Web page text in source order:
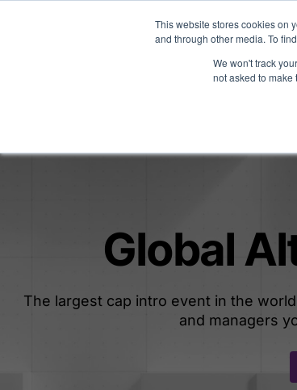
This website stores cookies on
and through other media. To
We won't track
not asked to make
Platform
Global
The largest cap intro event in the
and managers